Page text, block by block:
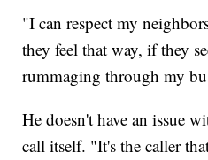
"I can respect my
they feel that way, if they
rummaging through my
He doesn't have an issue
call itself. "It's the caller